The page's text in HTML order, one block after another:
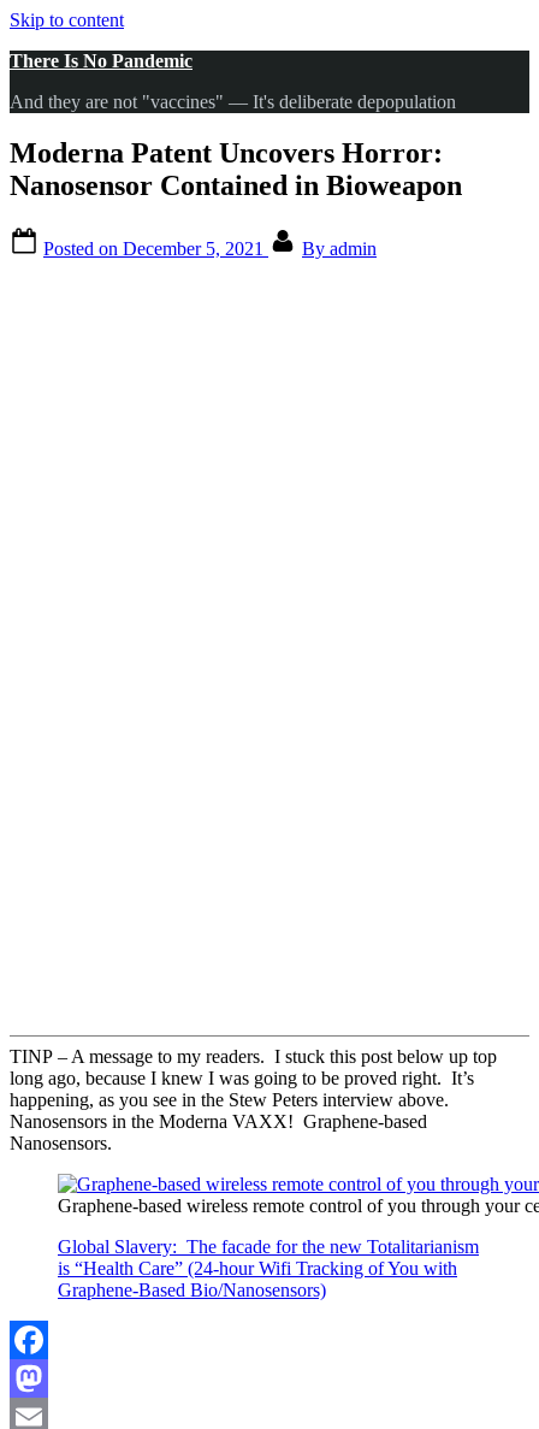
Skip to content
There Is No Pandemic
And they are not "vaccines" — It's deliberate depopulation
Moderna Patent Uncovers Horror:
Nanosensor Contained in Bioweapon
Posted on December 5, 2021 By admin
TINP – A message to my readers. I stuck this post below up top
long ago, because I knew I was going to be proved right. It’s
happening, as you see in the Stew Peters interview above.
Nanosensors in the Moderna VAXX! Graphene-based
Nanosensors.
Graphene-based wireless remote control of you through your
Global Slavery: The facade for the new Totalitarianism
is “Health Care” (24-hour Wifi Tracking of You with
Graphene-Based Bio/Nanosensors)
Facebook
Mastodon